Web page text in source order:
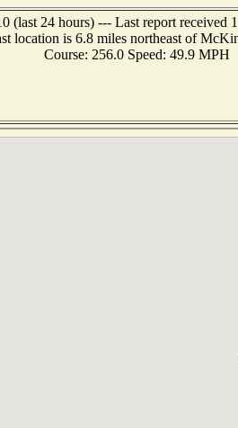
(last 24 hours) --- Last report received
location is 6.8 miles northeast of
Course: 256.0 Speed: 49.9 MPH